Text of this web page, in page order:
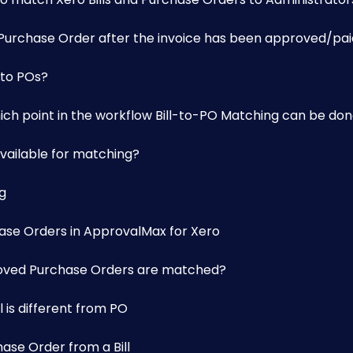
Order after the invoice has been approved/
POs?
point in the workflow Bill-to-PO Matching can be
for matching?
Orders in ApprovalMax for Xero
Purchase Orders are matched?
is different from PO
Order from a Bill